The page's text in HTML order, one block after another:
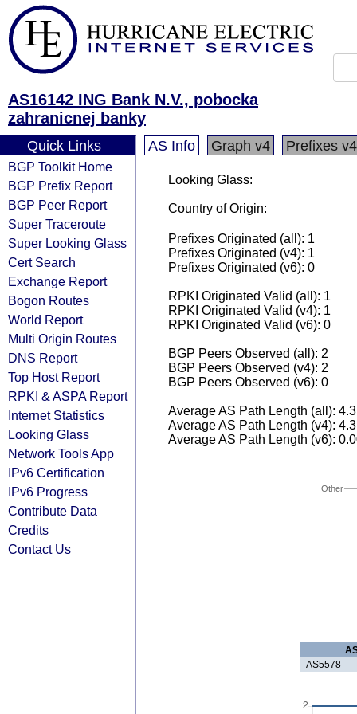
AS16142 ING Bank N.V., pobocka
zahranicnej banky
Quick Links
BGP Toolkit Home
BGP Prefix Report
BGP Peer Report
Super Traceroute
Super Looking Glass
Cert Search
Exchange Report
Bogon Routes
World Report
Multi Origin Routes
DNS Report
Top Host Report
RPKI & ASPA Report
Internet Statistics
Looking Glass
Network Tools App
IPv6 Certification
IPv6 Progress
Contribute Data
Credits
Contact Us
AS Info Graph v4 Prefixes v4
Looking Glass:
Country of Origin:
Prefixes Originated (all): 1
Prefixes Originated (v4): 1
Prefixes Originated (v6): 0
RPKI Originated Valid (all): 1
RPKI Originated Valid (v4): 1
RPKI Originated Valid (v6): 0
BGP Peers Observed (all): 2
BGP Peers Observed (v4): 2
BGP Peers Observed (v6): 0
Average AS Path Length (all):
Average AS Path Length (v4):
Average AS Path Length (v6):
Other
AS5578